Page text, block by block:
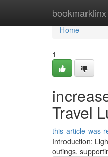
bookmarklinx
Home
Home
1
Travel
this-article-was-
Introduction:
outings,